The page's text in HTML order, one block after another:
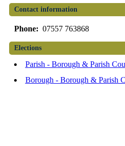
Contact information
Phone: 07557 763868
Elections
Parish - Borough & Parish
Borough - Borough & Parish